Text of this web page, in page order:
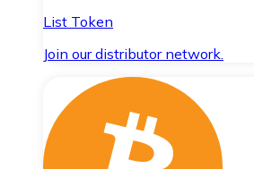
List Token
Join our distributor network.